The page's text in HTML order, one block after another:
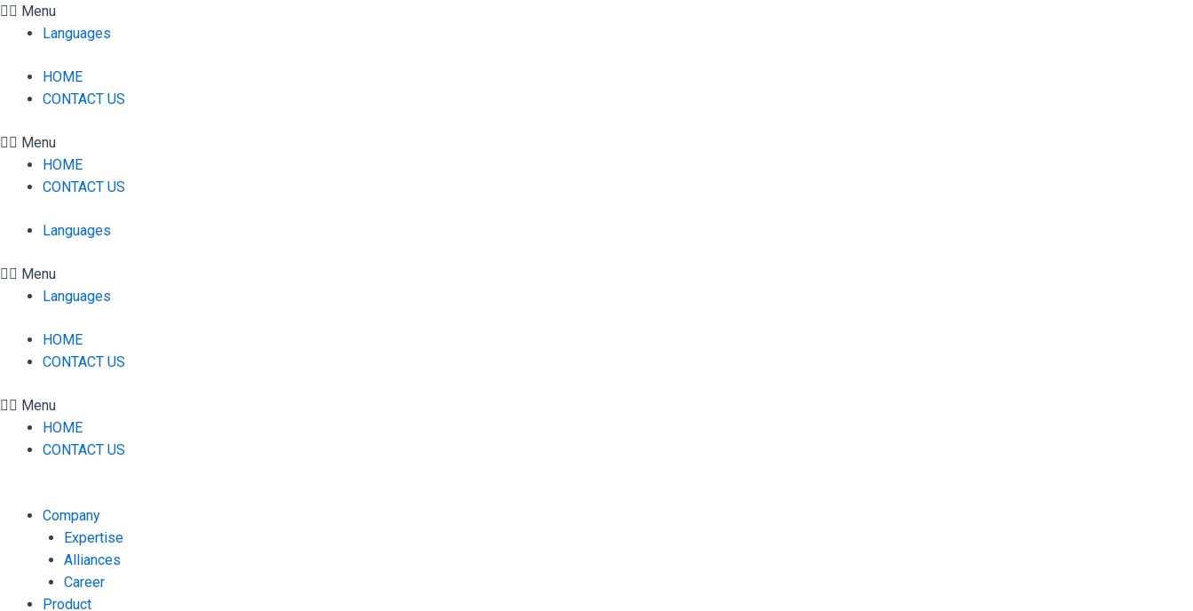
SkipMenu
Languages
HOME
CONTACT US
Menu
HOME
CONTACT US
Languages
Menu
Languages
HOME
CONTACT US
Menu
HOME
CONTACT US
Company
Expertise
Alliances
Career
Product